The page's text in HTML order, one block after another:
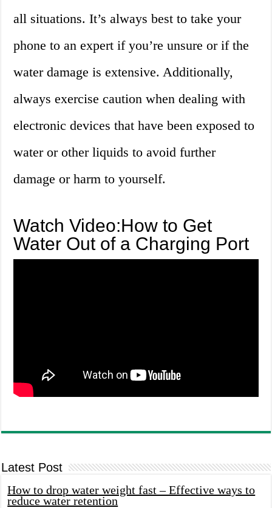
all situations. It’s always best to take your
phone to an expert if you’re unsure or if the
water damage is extensive. Additionally,
always exercise caution when dealing with
electronic devices that have been exposed to
water or other liquids to avoid further
damage or harm to yourself.
Watch Video:How to Get
Water Out of a Charging Port
Latest Post
How to drop water weight fast – Effective ways to
reduce water retention